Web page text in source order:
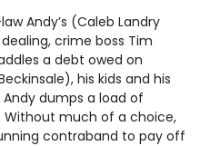
Andy’s (Caleb Landry
crime boss Tim
a debt owed on
his kids and his
dumps a load of
much of a choice,
contraband to pay off